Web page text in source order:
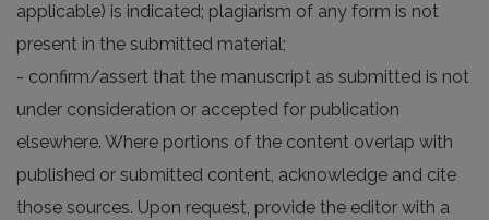
applicable) is indicated; plagiarism of any form is not
present in the submitted material;
- confirm/assert that the manuscript as submitted is not
under consideration or accepted for publication
elsewhere. Where portions of the content overlap with
published or submitted content, acknowledge and cite
those sources. Upon request, provide the editor with a